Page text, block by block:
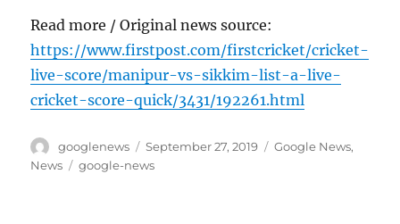
Read more / Original news source:
https://www.firstpost.com/firstcricket/cricket-
live-score/manipur-vs-sikkim-list-a-live-
cricket-score-quick/3431/192261.html
Author
googlenews
Posted
on
September 27, 2019 Categories
Google News,
News
Tags
google-news